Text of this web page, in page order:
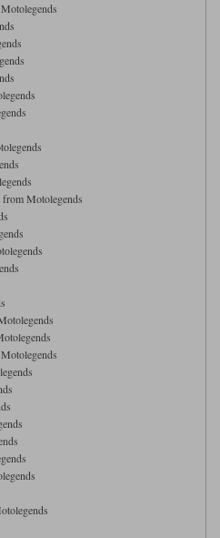
Pando Moto Jackets
Motolegends